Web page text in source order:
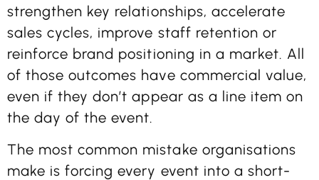
strengthen key relationships, accelerate
sales cycles, improve staff retention or
reinforce brand positioning in a market. All
of those outcomes have commercial value,
even if they don’t appear as a line item on
the day of the event.
The most common mistake organisations
make is forcing every event into a short-